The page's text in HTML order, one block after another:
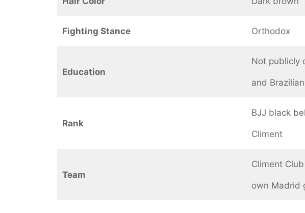
Fighting Stance Orthodox
Education
Not publicly
and
Rank
BJJ black
Climent
Team
Climent
own Madrid